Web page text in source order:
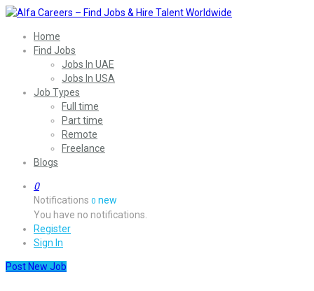
Home
Find Jobs
Jobs In UAE
Jobs In USA
Job Types
Full time
Part time
Remote
Freelance
Blogs
0
Notifications 0 new
You have no notifications.
Register
Sign In
Post New Job